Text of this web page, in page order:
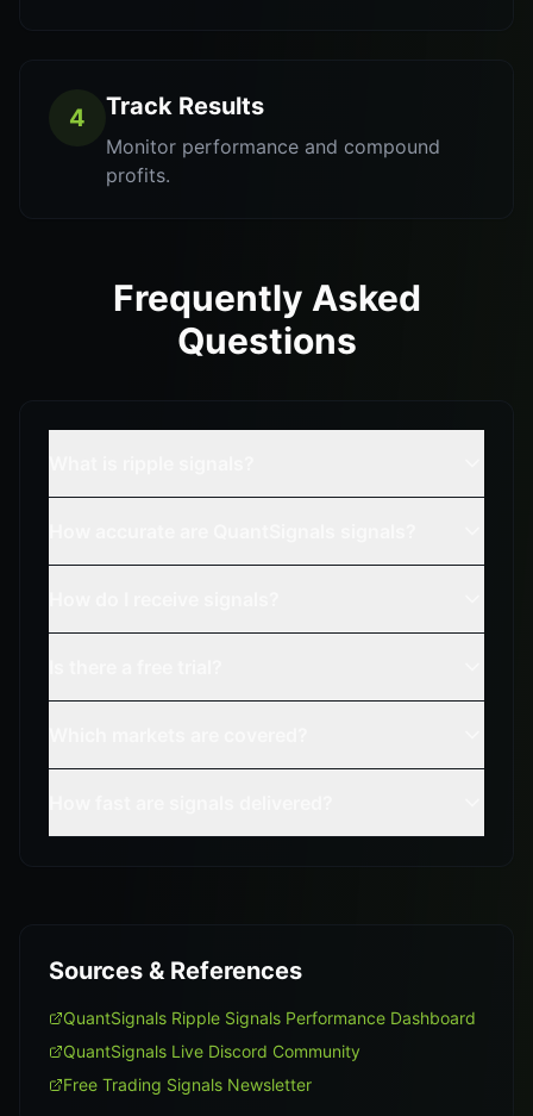
4 Track Results
Monitor performance and compound
profits.
Frequently Asked
Questions
Sources & References
QuantSignals Ripple Signals Performance Dashboard
QuantSignals Live Discord Community
Free Trading Signals Newsletter